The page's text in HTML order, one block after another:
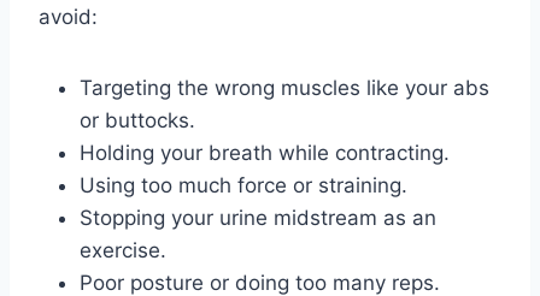
avoid:
Targeting the wrong muscles like your abs
or buttocks.
Holding your breath while contracting.
Using too much force or straining.
Stopping your urine midstream as an
exercise.
Poor posture or doing too many reps.